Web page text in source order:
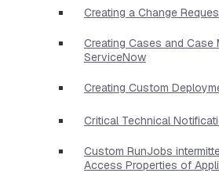
Creating a Change
Creating Cases and Case
ServiceNow
Creating Custom
Critical Technical
Custom RunJobs
Access Properties of